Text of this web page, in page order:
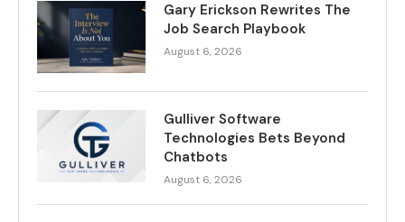
Gary Erickson Rewrites The
Job Search Playbook
August 6, 2026
Gulliver Software
Technologies Bets Beyond
Chatbots
August 6, 2026